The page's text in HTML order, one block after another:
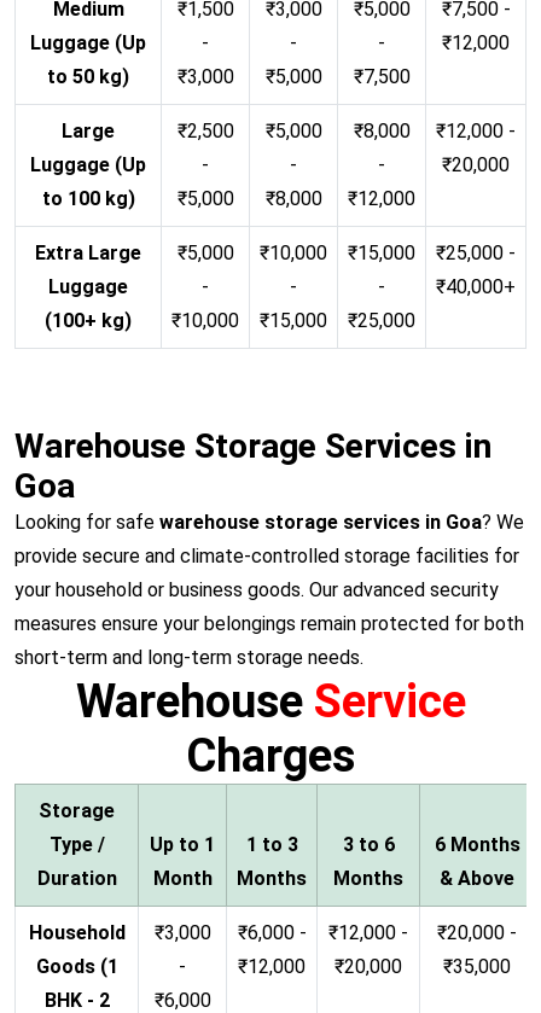
Medium
Luggage (Up
to 50 kg)
₹1,500
-
₹3,000
₹3,000
-
₹5,000
₹5,000
-
₹7,500
₹7,500 -
₹12,000
Large
Luggage (Up
to 100 kg)
₹2,500
-
₹5,000
₹5,000
-
₹8,000
₹8,000
-
₹12,000
₹12,000 -
₹20,000
Extra Large
Luggage
(100+ kg)
₹5,000
-
₹10,000
₹10,000
-
₹15,000
₹15,000
-
₹25,000
₹25,000 -
₹40,000+
Warehouse Storage Services in
Goa
Looking for safe warehouse storage services in Goa? We
provide secure and climate-controlled storage facilities for
your household or business goods. Our advanced security
measures ensure your belongings remain protected for both
short-term and long-term storage needs.
Warehouse Service
Charges
Storage
Type /
Duration
Up to 1
Month
1 to 3
Months
3 to 6
Months
6 Months
& Above
Household
Goods (1
BHK - 2
₹3,000
-
₹6,000
₹6,000 -
₹12,000
₹12,000 -
₹20,000
₹20,000 -
₹35,000